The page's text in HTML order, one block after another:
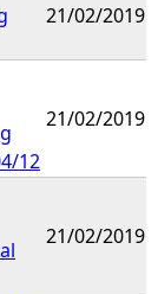
21/02/2019
12
21/02/2019
21/02/2019